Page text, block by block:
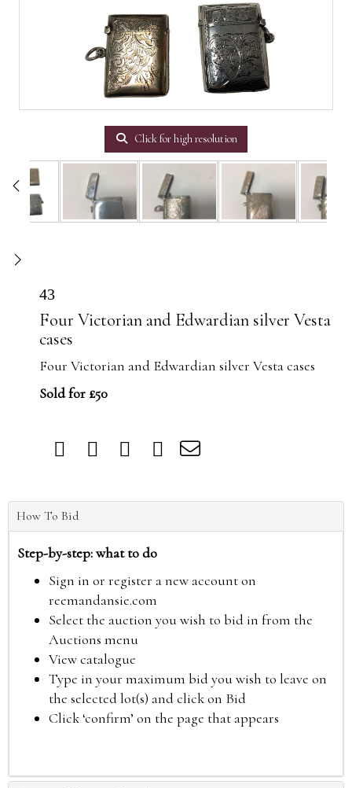
Click for high resolution
43
Four Victorian and Edwardian silver Vesta
cases
Four Victorian and Edwardian silver Vesta cases
Sold for £50
How To Bid
Step-by-step: what to do
Sign in or register a new account on
reemandansie.com
Select the auction you wish to bid in from the
Auctions menu
View catalogue
Type in your maximum bid you wish to leave on
the selected lot(s) and click on Bid
Click ‘confirm’ on the page that appears